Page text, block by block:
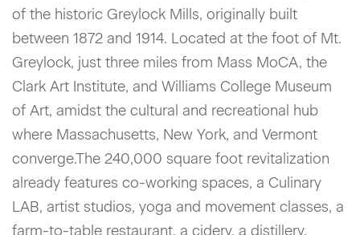
of the historic Greylock Mills, originally built
between 1872 and 1914. Located at the foot of Mt.
Greylock, just three miles from Mass MoCA, the
Clark Art Institute, and Williams College Museum
of Art, amidst the cultural and recreational hub
where Massachusetts, New York, and Vermont
converge.The 240,000 square foot revitalization
already features co-working spaces, a Culinary
LAB, artist studios, yoga and movement classes, a
farm-to-table restaurant, a cidery, a distillery,